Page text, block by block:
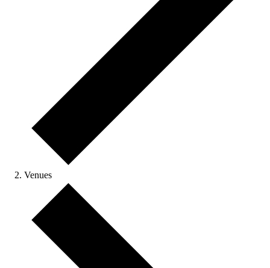
Venues